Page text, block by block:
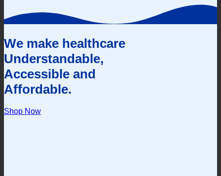
We make healthcare
Understandable,
Accessible and
Affordable.
Shop Now